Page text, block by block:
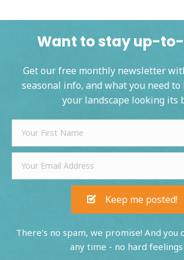
Want to stay up-
Get our free monthly newsletter
seasonal info, and what you need to
your landscape looking its
Keep me posted!
There's no spam, we promise! And you
any time - no hard feelings